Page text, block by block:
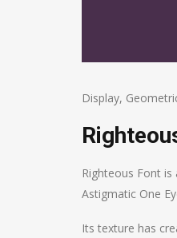
Display,
Righteous Font is
Astigmatic One
Its texture has